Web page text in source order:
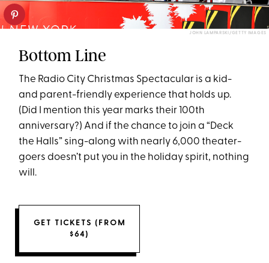
JOHN LAMPARSKI/GETTY IMAGES
Bottom Line
The Radio City Christmas Spectacular is a kid-
and parent-friendly experience that holds up.
(Did I mention this year marks their 100th
anniversary?) And if the chance to join a “Deck
the Halls” sing-along with nearly 6,000 theater-
goers doesn’t put you in the holiday spirit, nothing
will.
GET TICKETS (FROM
$64)